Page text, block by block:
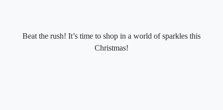
Beat the rush! It’s time to shop in a world of sparkles this
Christmas!